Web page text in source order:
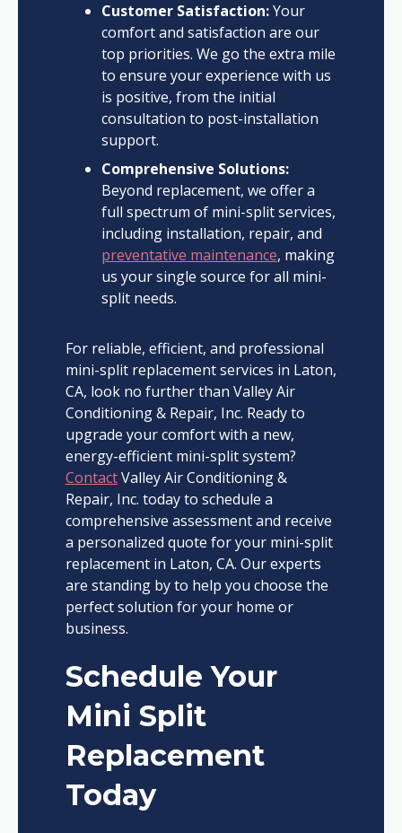
Customer Satisfaction:Your
comfort and satisfaction are our
top priorities. We go the extra mile
to ensure your experience with us
is positive, from the initial
consultation to post-installation
support.
Comprehensive Solutions:
Beyond replacement, we offer a
full spectrum of mini-split services,
including installation, repair, and
preventative maintenance, making
us your single source for all mini-
split needs.
For reliable, efficient, and professional
mini-split replacement services in Laton,
CA, look no further than Valley Air
Conditioning & Repair, Inc. Ready to
upgrade your comfort with a new,
energy-efficient mini-split system?
ContactValley Air Conditioning &
Repair, Inc. today to schedule a
comprehensive assessment and receive
a personalized quote for your mini-split
replacement in Laton, CA. Our experts
are standing by to help you choose the
perfect solution for your home or
business.
Schedule Your
Mini Split
Replacement
Today